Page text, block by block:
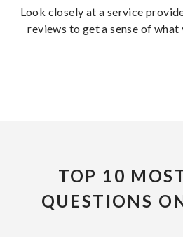
Look closely at a service
reviews to get a sense of
TOP 10
QUESTIONS